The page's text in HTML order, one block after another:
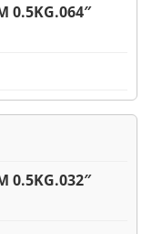
0.5KG.064″
0.5KG.032″